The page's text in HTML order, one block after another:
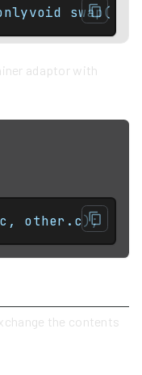
swap(
adaptor with
other.c);
the contents